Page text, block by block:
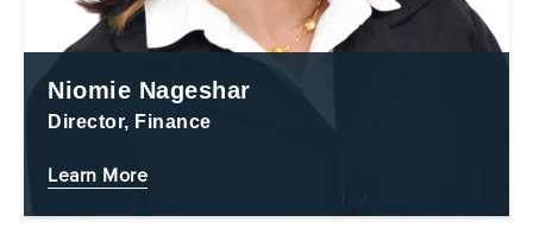
Niomie Nageshar
Director, Finance
Learn More